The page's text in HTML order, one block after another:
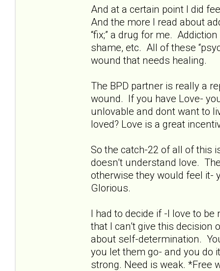
And at a certain point I did
And the more I read about
“fix;” a drug for me.
shame, etc. All of these
wound that needs healing.
The BPD partner is really a
wound. If you have Love-
unlovable and dont want to
loved? Love is a great
So the catch-22 of all of this
doesn’t understand love.
otherwise they would feel it-
Glorious.
I had to decide if -I love to
that I can’t give this
about self-determination.
you let them go- and you do
strong. Need is weak. *Free